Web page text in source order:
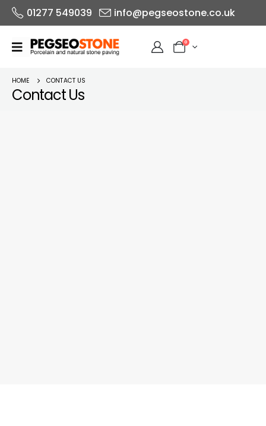
01277 549039 info@pegseostone.co.uk
0
HOME CONTACT US
Contact Us